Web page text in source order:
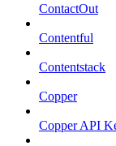
ContactOut
Contentful
Contentstack
Copper
Copper API